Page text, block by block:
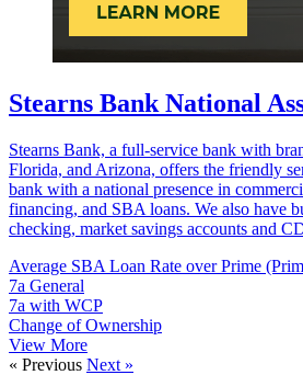
Stearns Bank National
Stearns Bank, a full-service bank with
Florida, and Arizona, offers the friendly
bank with a national presence in
financing, and SBA loans. We also have
checking, market savings accounts and
Average SBA Loan Rate over Prime
7a General
7a with WCP
Change of Ownership
View More
« Previous Next »